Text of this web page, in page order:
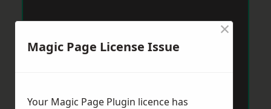
Magic Page License Issue
×
Your Magic Page Plugin licence has